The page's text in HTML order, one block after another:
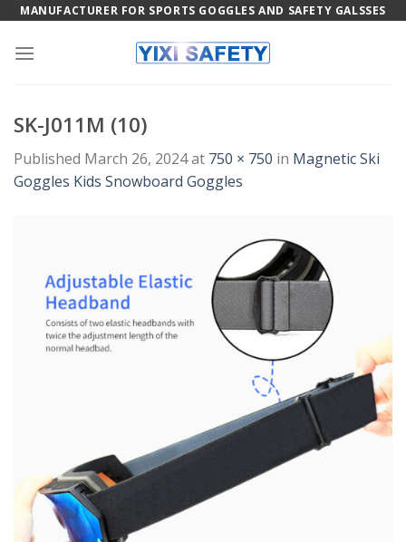
Skip
content
MANUFACTURER FOR SPORTS GOGGLES AND SAFETY GALSSES
SK-J011M (10)
Published March 26, 2024at 750 × 750 in Magnetic Ski
Goggles Kids Snowboard Goggles